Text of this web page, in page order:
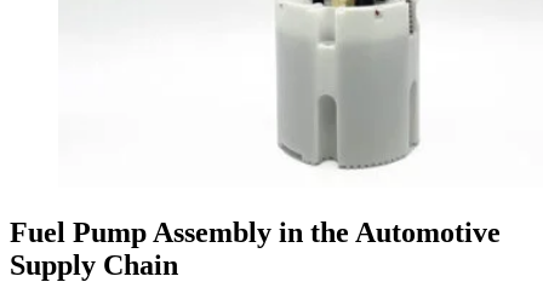
Fuel Pump Assembly in the Automotive
Supply Chain